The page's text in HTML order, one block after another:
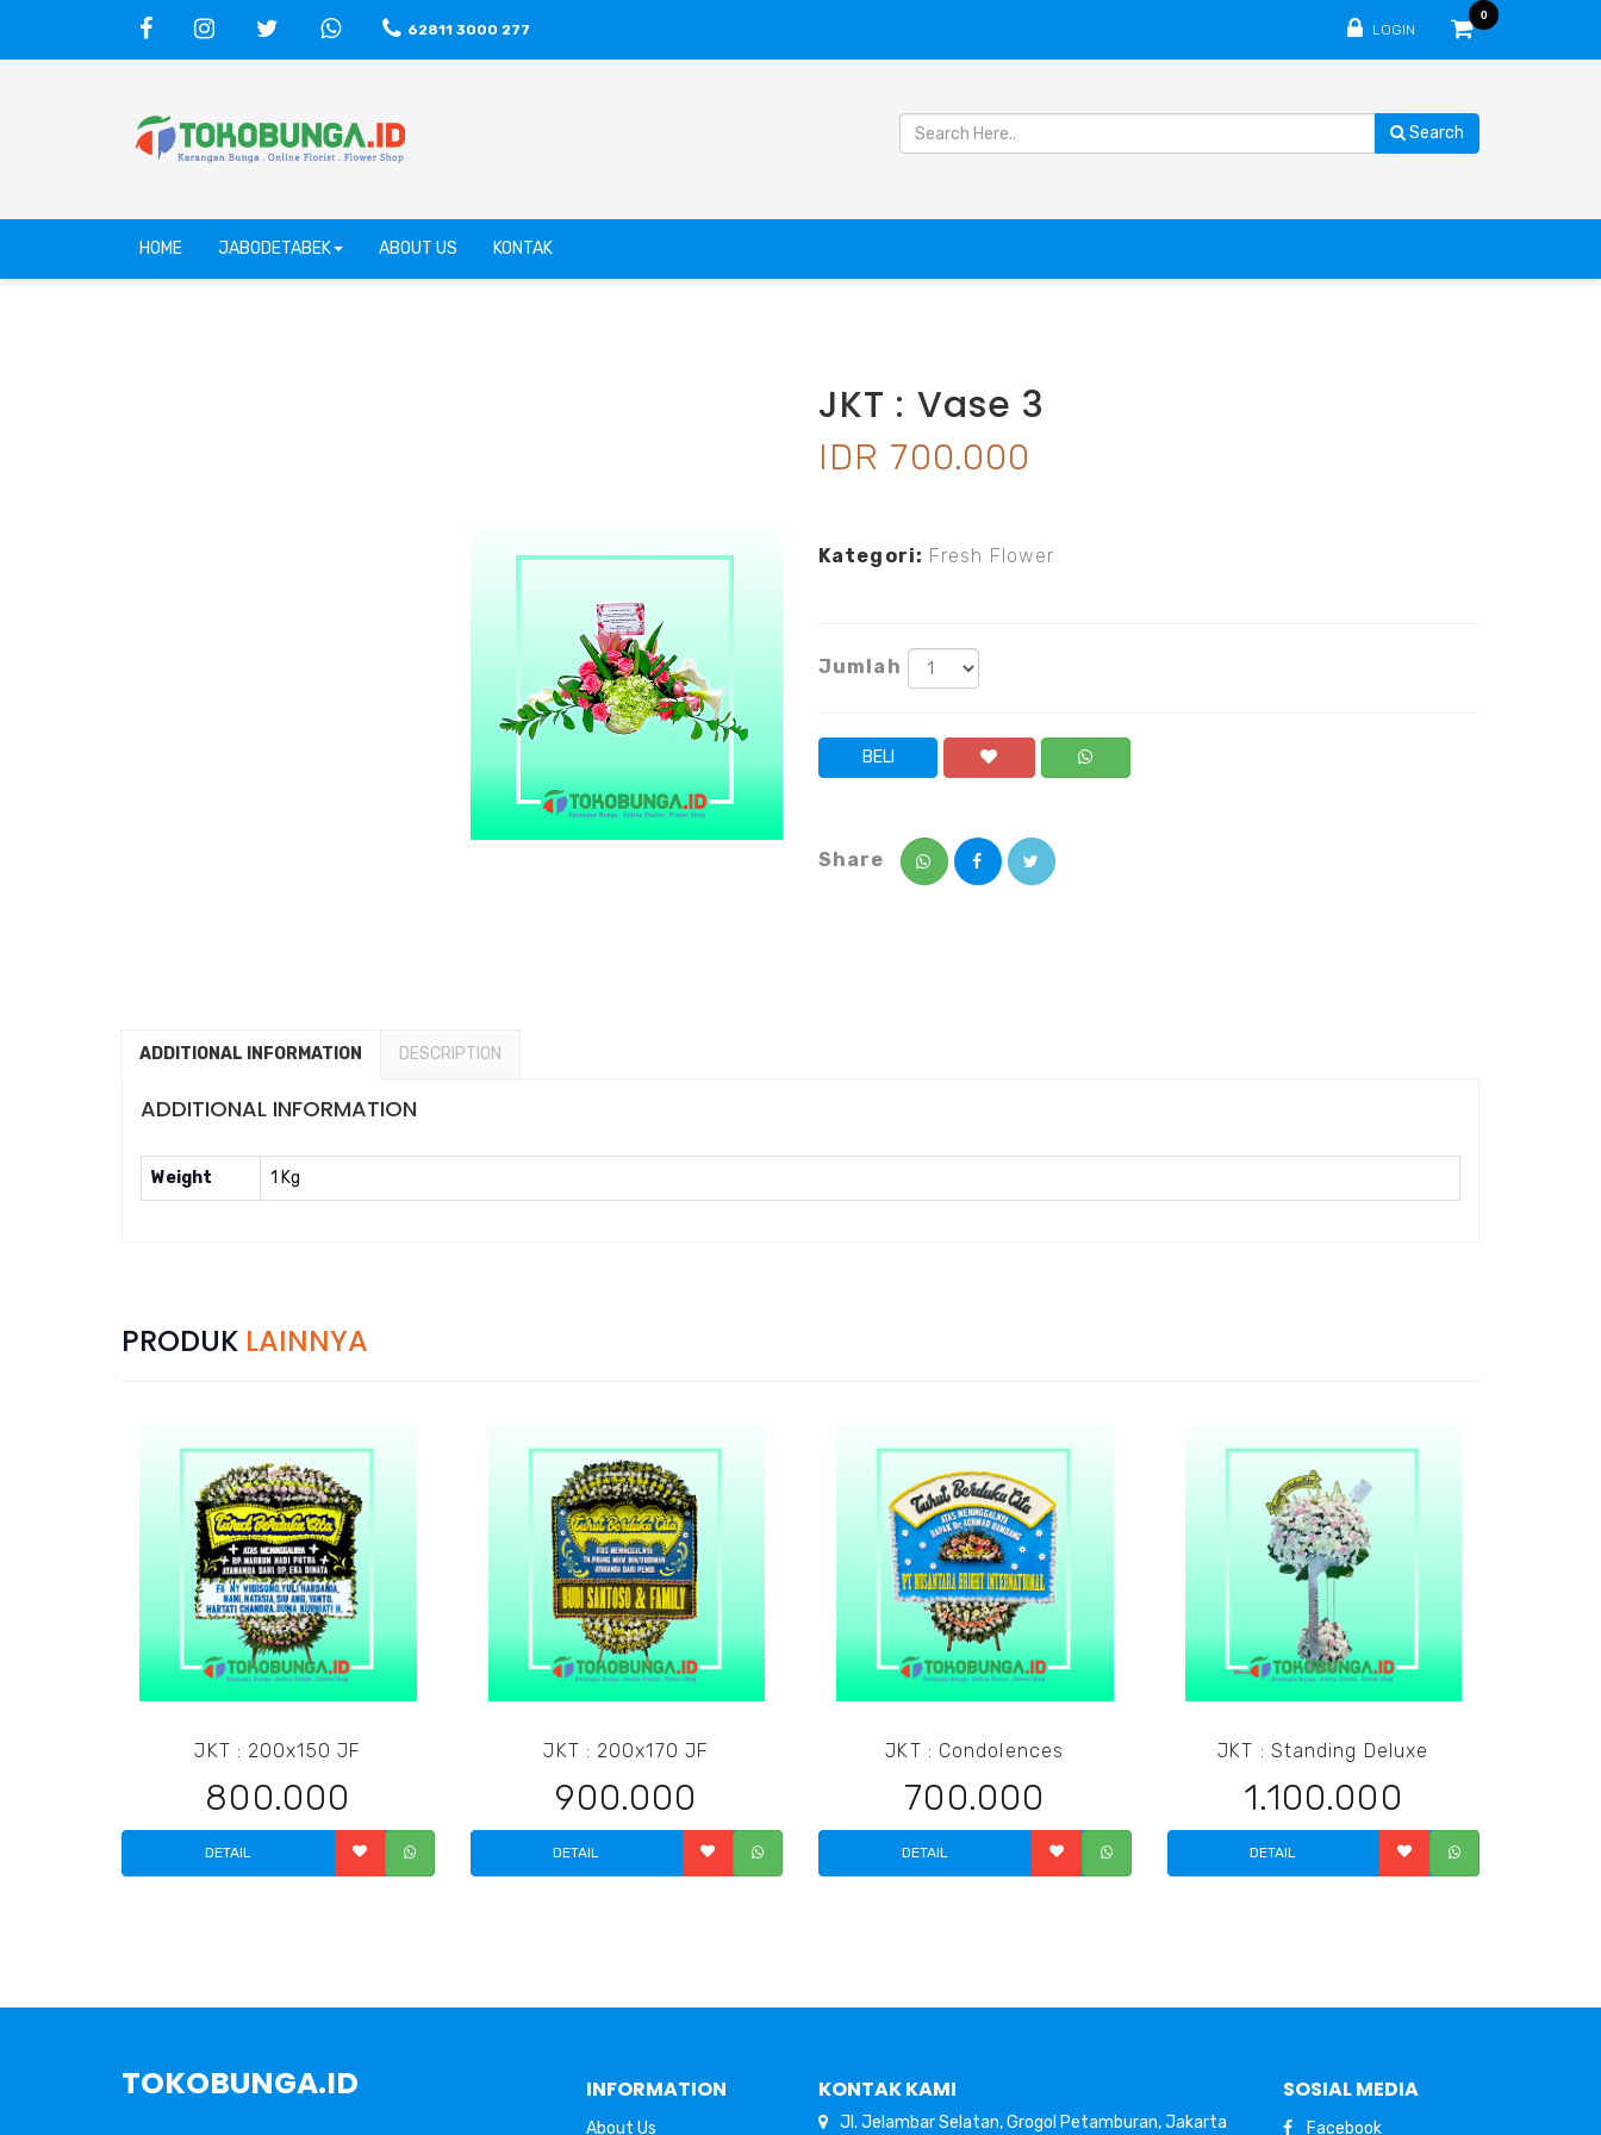
62811 3000 277 LOGIN
0
Search
HOME JABODETABEK ABOUT US KONTAK
JKT : Vase 3
IDR 700.000
Kategori: Fresh Flower
Jumlah
BELI
Share
ADDITIONAL INFORMATION DESCRIPTION
ADDITIONAL INFORMATION
Weight 1 Kg
PRODUK LAINNYA
JKT : 200x150 JF
800.000
DETAIL
JKT : 200x170 JF
900.000
DETAIL
JKT : Condolences
700.000
DETAIL
JKT : Standing Deluxe
1.100.000
DETAIL
TOKOBUNGA.ID INFORMATION
About Us
KONTAK KAMI
Jl. Jelambar Selatan, Grogol Petamburan, Jakarta
SOSIAL MEDIA
Facebook